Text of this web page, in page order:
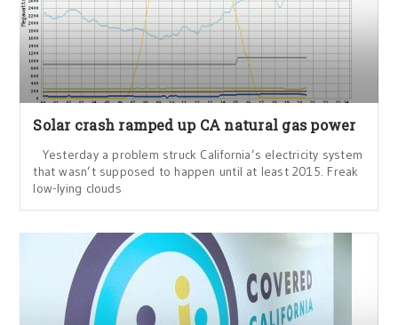
Solar crash ramped up CA natural gas power
Yesterday a problem struck California’s electricity system
that wasn’t supposed to happen until at least 2015. Freak
low-lying clouds